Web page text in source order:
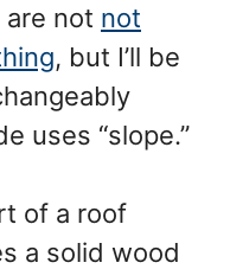
are not not
, but I’ll be
uses “slope.”
of a roof
a solid wood